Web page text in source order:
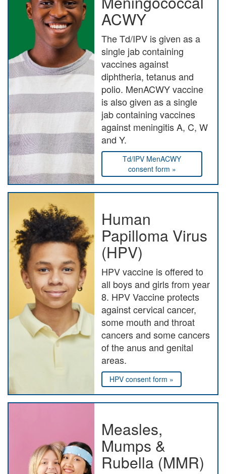
ACWY
The Td/IPV is given as a
single jab containing
vaccines against
diphtheria, tetanus and
polio. MenACWY vaccine
is also given as a single
jab containing vaccines
against meningitis A, C, W
and Y.
Td/IPV MenACWY
consent form »
Human
Papilloma Virus
(HPV)
HPV vaccine is offered to
all boys and girls from year
8. HPV Vaccine protects
against cervical cancer,
some mouth and throat
cancers and some cancers
of the anus and genital
areas.
HPV consent form »
Measles,
Mumps &
Rubella (MMR)